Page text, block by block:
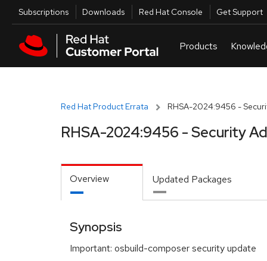
Skip to main content
Utilities
Subscriptions Downloads Red Hat Console Get Support
Red Hat Product Errata RHSA-2024:9456 -
RHSA-2024:9456 - Security
Overview Updated Packages
Synopsis
Important: osbuild-composer security update